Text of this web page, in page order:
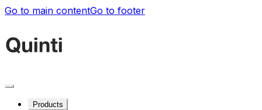
Go to main contentGo to footer
Products